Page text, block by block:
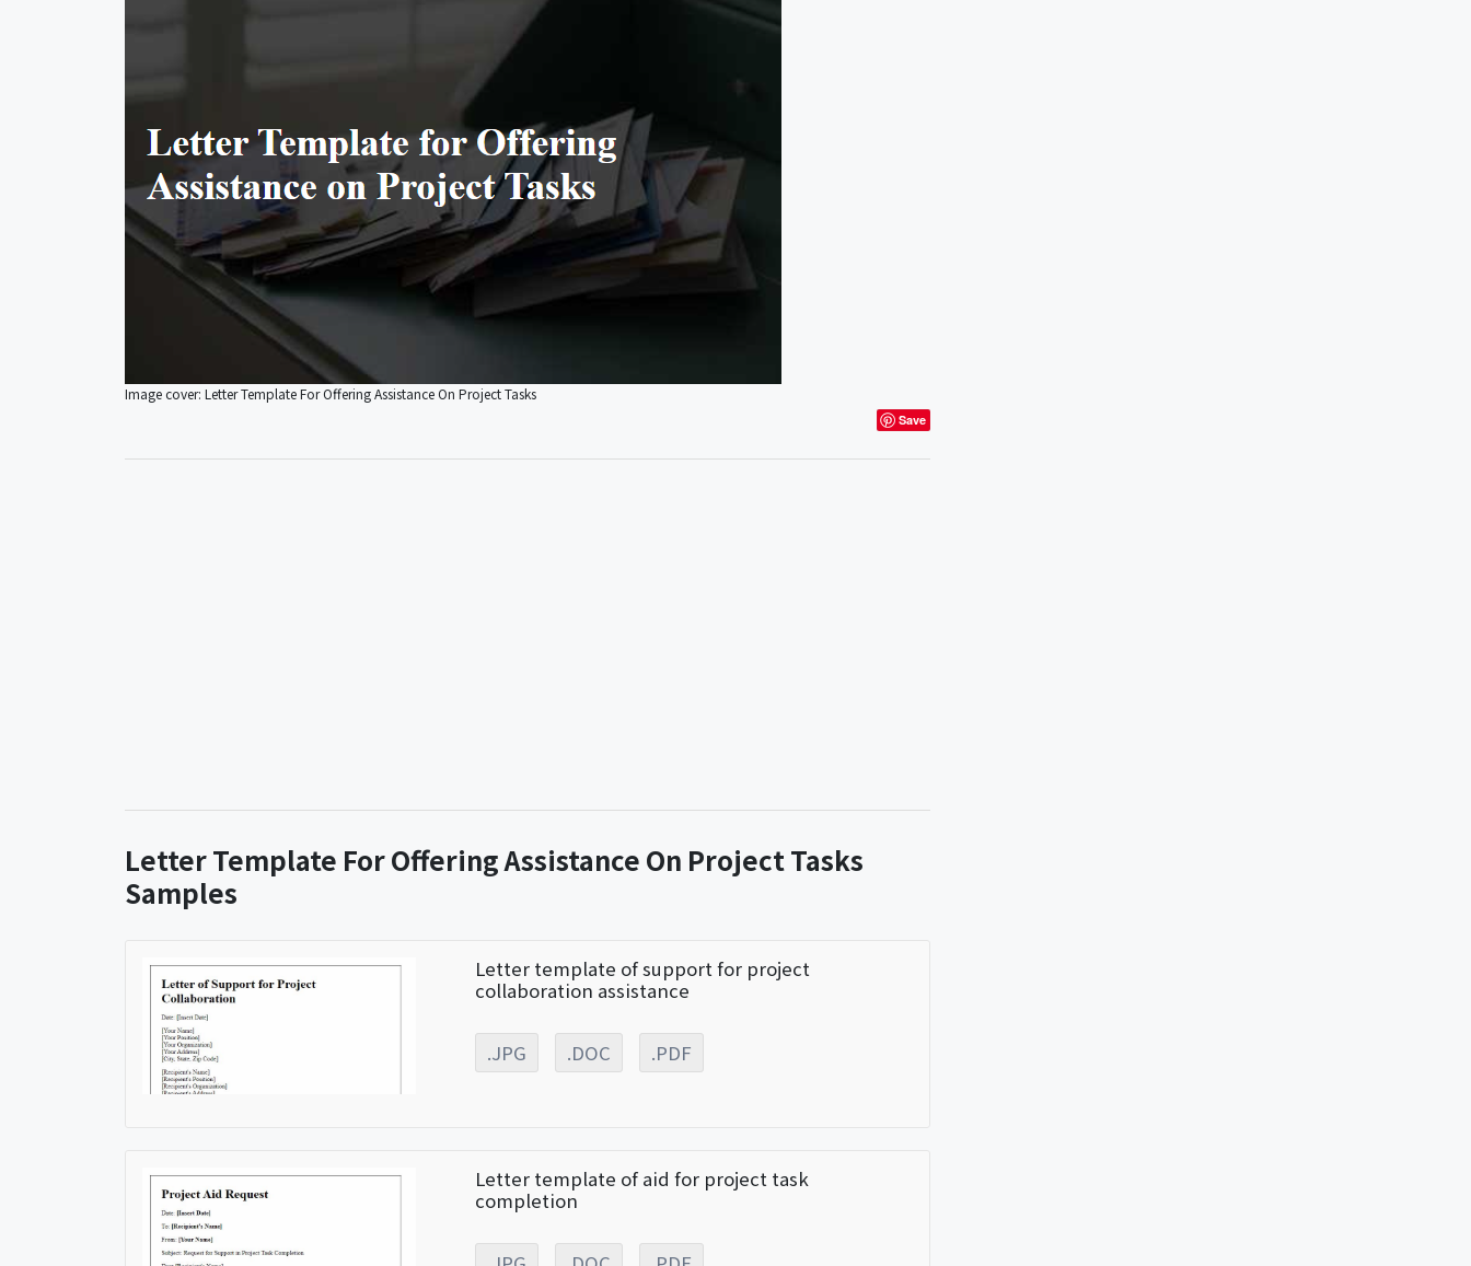
Image cover: Letter Template For Offering Assistance On Project Tasks
Save
Letter Template For Offering Assistance On Project Tasks
Samples
Letter template of support for project
collaboration assistance
.JPG .DOC .PDF
Letter template of aid for project task
completion